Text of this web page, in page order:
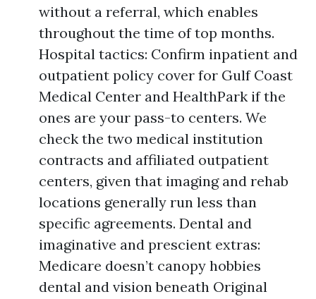
without a referral, which enables
throughout the time of top months.
Hospital tactics: Confirm inpatient and
outpatient policy cover for Gulf Coast
Medical Center and HealthPark if the
ones are your pass-to centers. We
check the two medical institution
contracts and affiliated outpatient
centers, given that imaging and rehab
locations generally run less than
specific agreements. Dental and
imaginative and prescient extras:
Medicare doesn’t canopy hobbies
dental and vision beneath Original